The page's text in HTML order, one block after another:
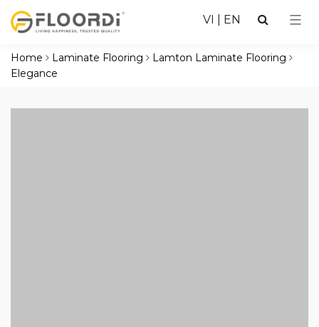
VI EN
Home Laminate Flooring
Lamton Laminate Flooring
Elegance